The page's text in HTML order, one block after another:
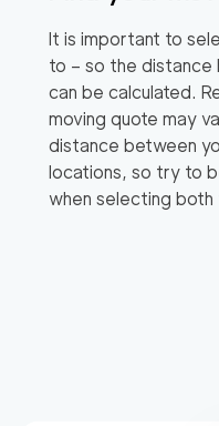
It is important to
to – so the
can be calculated.
moving quote may
distance between
locations, so try to
when selecting both